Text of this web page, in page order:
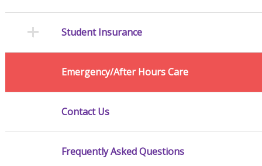
Student Insurance
Emergency/After Hours Care
Contact Us
Frequently Asked Questions